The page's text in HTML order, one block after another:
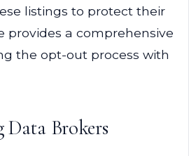
listings to protect their
provides a comprehensive
the opt-out process with
Brokers